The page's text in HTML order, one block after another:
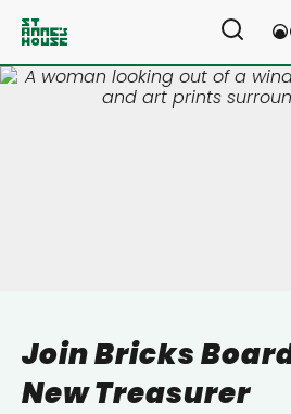
Join Bricks
New Treasurer